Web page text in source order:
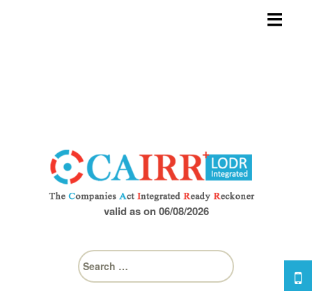
Skip
to
valid as on 06/08/2026
S
e